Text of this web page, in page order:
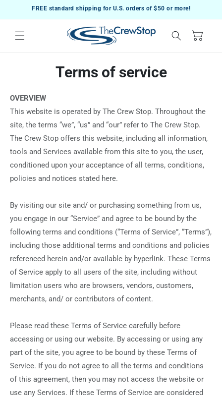
Skip toFREE standard shipping for U.S. orders of $50 or more!
Cart
Terms of service
OVERVIEW
This website is operated by The Crew Stop. Throughout the
site, the terms “we”, “us” and “our” refer to The Crew Stop.
The Crew Stop offers this website, including all information,
tools and Services available from this site to you, the user,
conditioned upon your acceptance of all terms, conditions,
policies and notices stated here.
By visiting our site and/ or purchasing something from us,
you engage in our “Service” and agree to be bound by the
following terms and conditions (“Terms of Service”, “Terms”),
including those additional terms and conditions and policies
referenced herein and/or available by hyperlink. These Terms
of Service apply to all users of the site, including without
limitation users who are browsers, vendors, customers,
merchants, and/ or contributors of content.
Please read these Terms of Service carefully before
accessing or using our website. By accessing or using any
part of the site, you agree to be bound by these Terms of
Service. If you do not agree to all the terms and conditions
of this agreement, then you may not access the website or
use any Services. If these Terms of Service are considered